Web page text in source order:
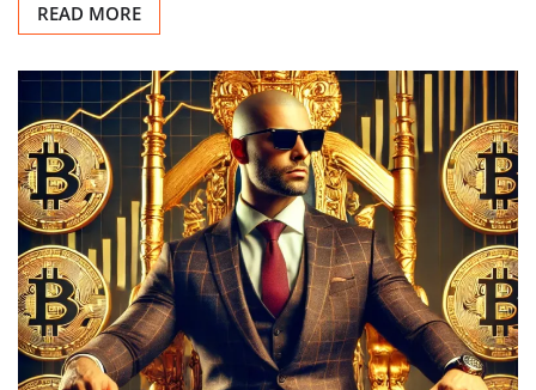
READ MORE